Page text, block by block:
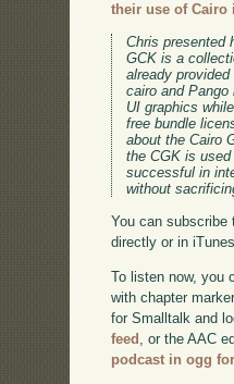
their use of Cairo
Chris presented
GCK is a
already
cairo and
UI graphics
free bundle
about the Cairo
the CGK is
successful in
without
You can
directly or in
To listen now, you
with chapter
for Smalltalk and
feed
, or the AAC
podcast in ogg